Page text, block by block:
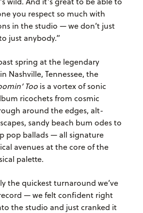
you respect so much with
in the studio — we don’t just
just anybody.”
spring at the legendary
Nashville, Tennessee, the
Toois a vortex of sonic
ricochets from cosmic
around the edges, alt-
sandy beach bum odes to
pop ballads — all signature
avenues at the core of the
palette.
the quickest turnaround we’ve
— we felt confident right
the studio and just cranked it